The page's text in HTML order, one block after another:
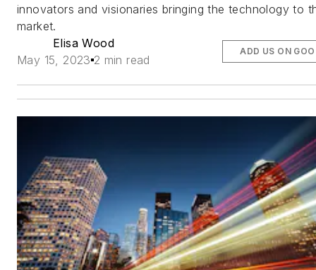
innovators and visionaries bringing the technology to
market.
Elisa Wood
May 15, 2023 2 min read
ADD US ON